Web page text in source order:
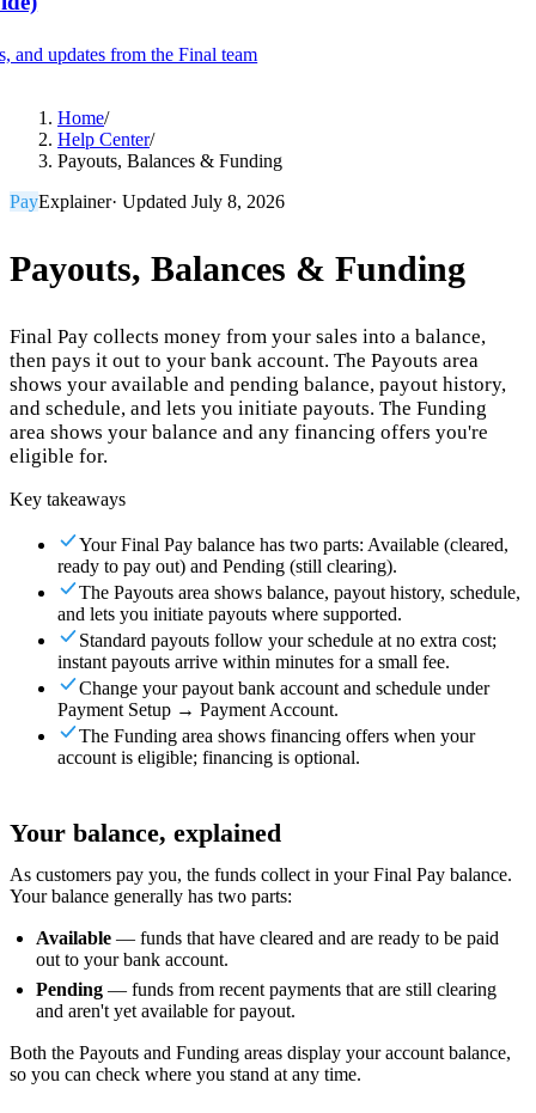
and updates from the Final team
Merchant Hub
Make any device your POS
Organization Tools BuildCreate unique checkout flows
ScaleDistribute your POS creations Code
Add
custom capabilities
Flows
Pricing
Solutions
For MerchantsBuild a custom POS for your business
For
ResellersLaunch and monetize a branded POS
Use Cases
Counter POSFront-of-house checkout
Self checkout
kiosk
Self-service flows Handheld checkout Checkout anywhere
on the floor
Resources
notesWhat's new in our latest release
support you need
MCP server
Home/
Help Center/
Payouts, Balances & Funding
PayExplainer· Updated July 8, 2026
Payouts, Balances & Funding
Final Pay collects money from your sales into a balance,
then pays it out to your bank account. The Payouts area
shows your available and pending balance, payout history,
and schedule, and lets you initiate payouts. The Funding
area shows your balance and any financing offers you're
eligible for.
Key takeaways
Your Final Pay balance has two parts: Available (cleared,
ready to pay out) and Pending (still clearing).
The Payouts area shows balance, payout history, schedule,
and lets you initiate payouts where supported.
Standard payouts follow your schedule at no extra cost;
instant payouts arrive within minutes for a small fee.
Change your payout bank account and schedule under
Payment Setup → Payment Account.
The Funding area shows financing offers when your
account is eligible; financing is optional.
Your balance, explained
As customers pay you, the funds collect in your Final Pay balance.
Your balance generally has two parts:
Available — funds that have cleared and are ready to be paid
out to your bank account.
Pending — funds from recent payments that are still clearing
and aren't yet available for payout.
Both the Payouts and Funding areas display your account balance,
so you can check where you stand at any time.